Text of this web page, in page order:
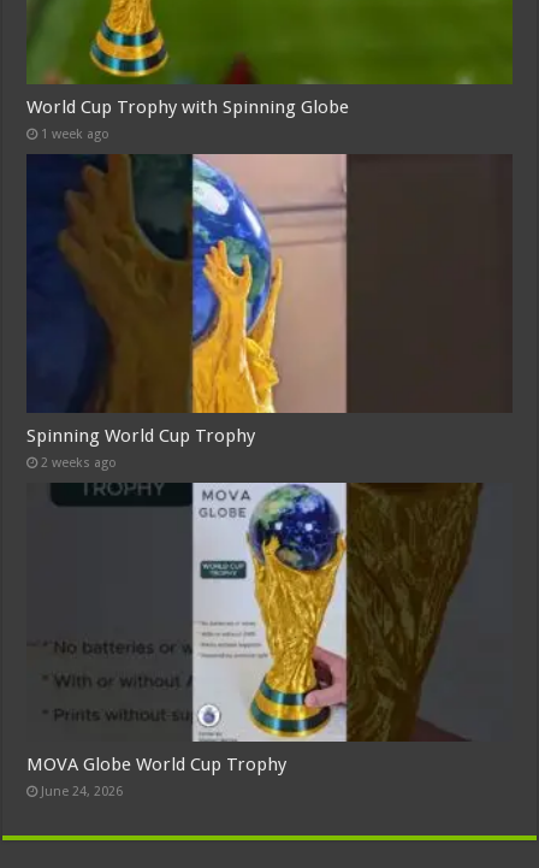
World Cup Trophy with Spinning Globe
1 week ago
Spinning World Cup Trophy
2 weeks ago
MOVA Globe World Cup Trophy
June 24, 2026